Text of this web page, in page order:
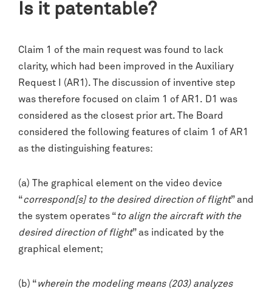
Is it patentable?
Claim 1 of the main request was found to lack
clarity, which had been improved in the Auxiliary
Request I (AR1). The discussion of inventive step
was therefore focused on claim 1 of AR1. D1 was
considered as the closest prior art. The Board
considered the following features of claim 1 of AR1
as the distinguishing features:
(a) The graphical element on the video device
“correspond[s] to the desired direction of flight” and
the system operates “to align the aircraft with the
desired direction of flight” as indicated by the
graphical element;
(b) “wherein the modeling means (203) analyzes